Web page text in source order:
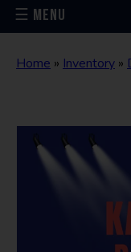
☰ MENU
Home » Inventory »